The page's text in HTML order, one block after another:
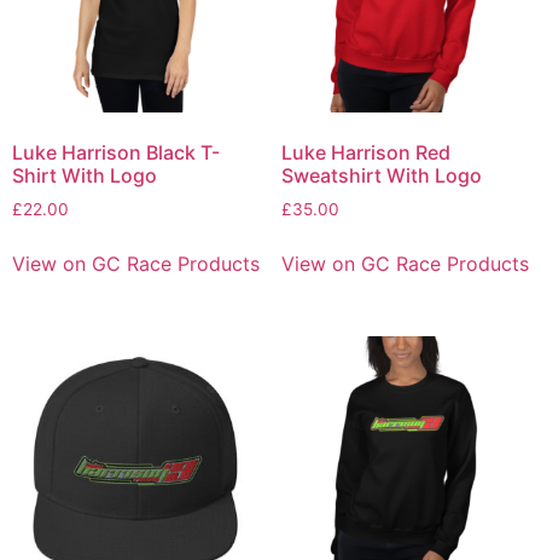
Luke Harrison Black T-
Shirt With Logo
£22.00
View on GC Race Products
Luke Harrison Red
Sweatshirt With Logo
£35.00
View on GC Race Products